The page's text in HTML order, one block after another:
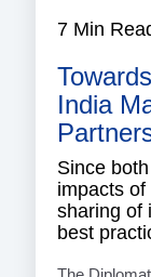
7 Min
India
Since
impacts of
sharing of
best